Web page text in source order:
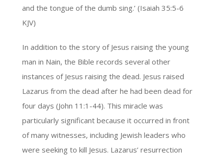
and the tongue of the dumb sing.’ (Isaiah 35:5-6
KJV)
In addition to the story of Jesus raising the young
man in Nain, the Bible records several other
instances of Jesus raising the dead. Jesus raised
Lazarus from the dead after he had been dead for
four days (John 11:1-44). This miracle was
particularly significant because it occurred in front
of many witnesses, including Jewish leaders who
were seeking to kill Jesus. Lazarus’ resurrection